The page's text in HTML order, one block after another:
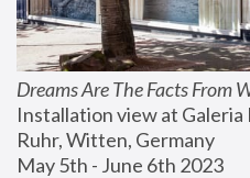
Dreams Are The Facts From
Installation view at
Ruhr, Witten, Germany
May 5th - June 6th 2023